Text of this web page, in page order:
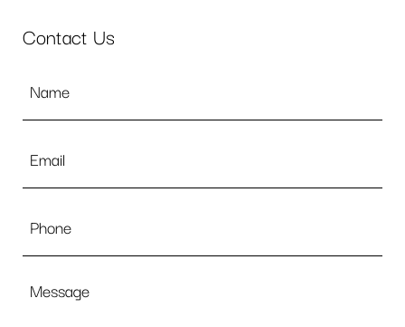
Contact Us